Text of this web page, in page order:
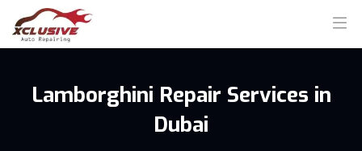
Lamborghini Repair Services in
Dubai